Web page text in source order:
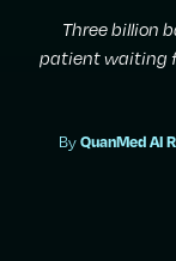
Three billion
patient waiting
ByQuanMed AI